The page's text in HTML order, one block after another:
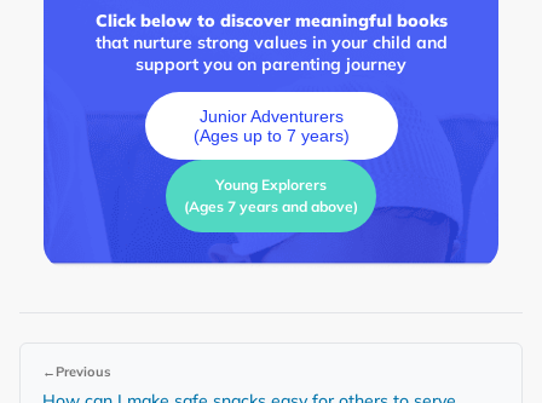
Click below to discover meaningful books
that nurture strong values in your child and
support you on parenting journey
Junior Adventurers
(Ages up to 7 years)
Young Explorers
(Ages 7 years and above)
← Previous